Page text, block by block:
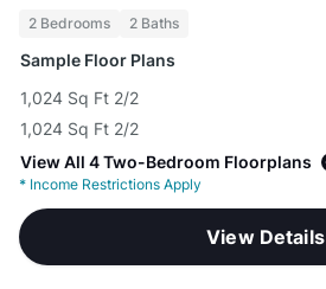
2 Bedrooms 2 Baths
Sample Floor Plans
1,024 Sq Ft 2/2
1,024 Sq Ft 2/2
View All 4 Two-Bedroom Floorplans
* Income Restrictions Apply
View Details